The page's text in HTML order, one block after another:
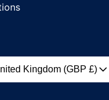
region
United Kingdom (GBP £)